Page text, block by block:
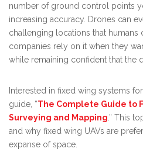
number of ground control points
increasing accuracy. Drones can
challenging locations that humans
companies rely on it when they
while remaining confident that the
Interested in fixed wing systems
guide, “The Complete Guide to
Surveying and Mapping .” This
and why fixed wing UAVs are
expanse of space.